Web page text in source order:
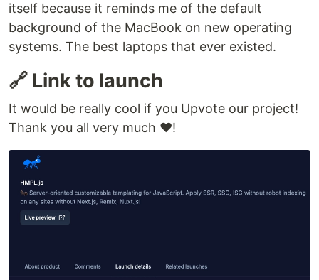
itself because it reminds me of the default
background of the MacBook on new operating
systems. The best laptops that ever existed.
🔗 Link to launch
It would be really cool if you Upvote our project!
Thank you all very much ❤️!